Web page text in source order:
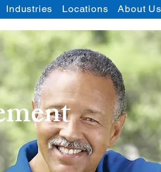
Industries Locations About Us